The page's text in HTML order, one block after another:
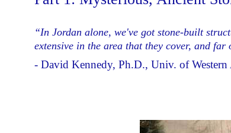
“In Jordan alone, we've got stone-built
extensive in the area that they cover, and far
- David Kennedy, Ph.D., Univ. of Western